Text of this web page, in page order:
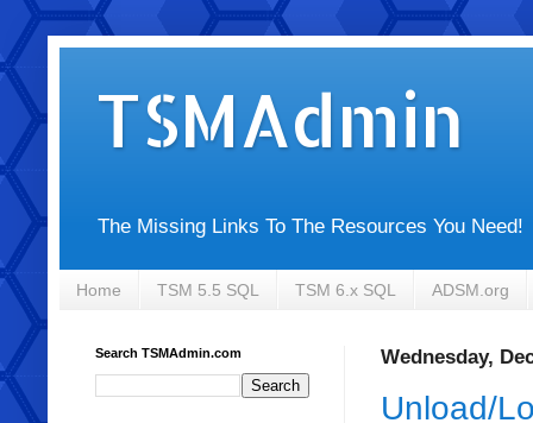
TSMAdmin
The Missing Links To The Resources You Need!
Home TSM 5.5 SQL TSM 6.x SQL ADSM.org
Wednesday,
Unload/
Search TSMAdmin.com